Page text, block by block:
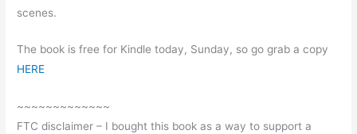
scenes.
The book is free for Kindle today, Sunday, so go grab a copy
HERE
~~~~~~~~~~~~~
FTC disclaimer – I bought this book as a way to support a